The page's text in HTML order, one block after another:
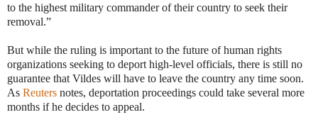
to the highest military commander of their country to seek their
removal.”
But while the ruling is important to the future of human rights
organizations seeking to deport high-level officials, there is still no
guarantee that Vildes will have to leave the country any time soon.
As Reuters notes, deportation proceedings could take several more
months if he decides to appeal.